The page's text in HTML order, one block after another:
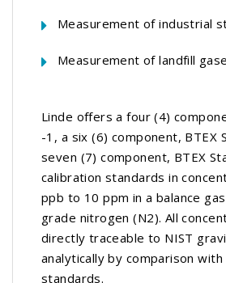
Measurement of industrial
Measurement of landfill
Linde offers a four (4)
-1, a six (6) component, BTEX
seven (7) component, BTEX
calibration standards in
ppb to 10 ppm in a balance
grade nitrogen (N2). All
directly traceable to NIST
analytically by comparison
standards.